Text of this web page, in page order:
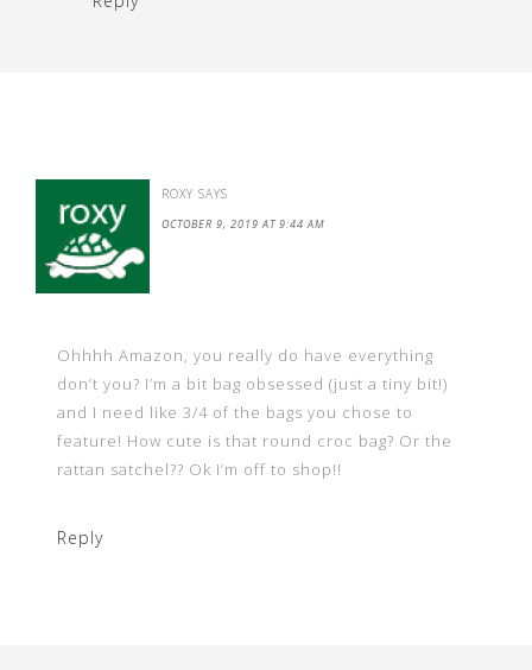
ROXY SAYS
OCTOBER 9, 2019 AT 9:44 AM
Ohhhh Amazon, you really do have everything
don’t you? I’m a bit bag obsessed (just a tiny bit!)
and I need like 3/4 of the bags you chose to
feature! How cute is that round croc bag? Or the
rattan satchel?? Ok I’m off to shop!!
Reply